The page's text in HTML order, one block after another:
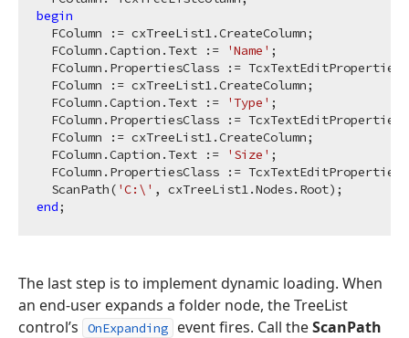
begin
  FColumn := cxTreeList1.CreateColumn;
  FColumn.Caption.Text :=
'Name' ;
  FColumn.PropertiesClass := TcxTextEditProperties;
  FColumn := cxTreeList1.CreateColumn;
  FColumn.Caption.Text :=
'Type' ;
  FColumn.PropertiesClass := TcxTextEditProperties;
  FColumn := cxTreeList1.CreateColumn;
  FColumn.Caption.Text :=
'Size' ;
  FColumn.PropertiesClass := TcxTextEditProperties;
  ScanPath(
'C:\'
end
The last step is to implement dynamic loading. When
an end-user expands a folder node, the TreeList
control’s
OnExpanding event fires. Call theScanPath